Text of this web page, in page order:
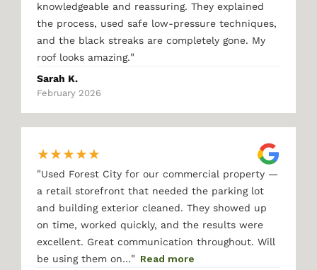
knowledgeable and reassuring. They explained
the process, used safe low-pressure techniques,
and the black streaks are completely gone. My
roof looks amazing."
Sarah K.
February 2026
★★★★★
"Used Forest City for our commercial property —
a retail storefront that needed the parking lot
and building exterior cleaned. They showed up
on time, worked quickly, and the results were
excellent. Great communication throughout. Will
be using them on…" Read more